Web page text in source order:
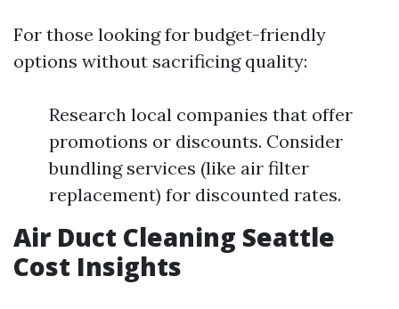
For those looking for budget-friendly
options without sacrificing quality:
Research local companies that offer
promotions or discounts. Consider
bundling services (like air filter
replacement) for discounted rates.
Air Duct Cleaning Seattle
Cost Insights